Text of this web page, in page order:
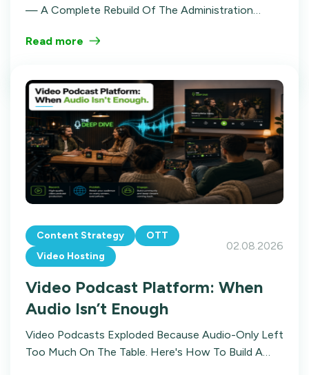
— A Complete Rebuild Of The Administration
What Changed, And Where It's Going.
Read more
Content Strategy
OTT
Video Hosting
02.08.2026
Video Podcast Platform: When
Audio Isn’t Enough
Video Podcasts Exploded Because Audio-Only Left
Too Much On The Table. Here's How To Build A